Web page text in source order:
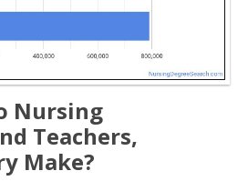
Nursing
Teachers,
Make?